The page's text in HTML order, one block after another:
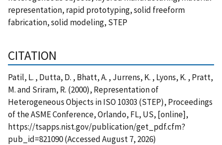
representation, rapid prototyping, solid freeform
fabrication, solid modeling, STEP
CITATION
Patil, L. , Dutta, D. , Bhatt, A. , Jurrens, K. , Lyons, K. , Pratt,
M. and Sriram, R. (2000), Representation of
Heterogeneous Objects in ISO 10303 (STEP), Proceedings
of the ASME Conference, Orlando, FL, US, [online],
https://tsapps.nist.gov/publication/get_pdf.cfm?
pub_id=821090 (Accessed August 7, 2026)